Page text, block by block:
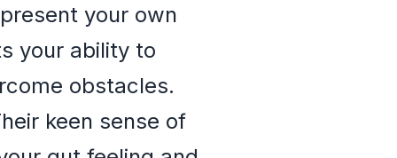
your own
your ability to
obstacles.
keen sense of